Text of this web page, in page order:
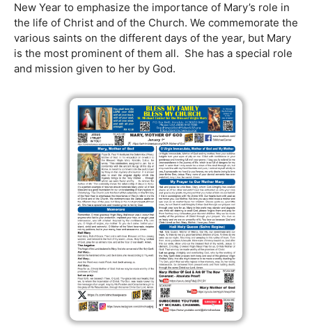
New Year to emphasize the importance of Mary’s role in
the life of Christ and of the Church. We commemorate the
various saints on the different days of the year, but Mary
is the most prominent of them all. She has a special role
and mission given to her by God.